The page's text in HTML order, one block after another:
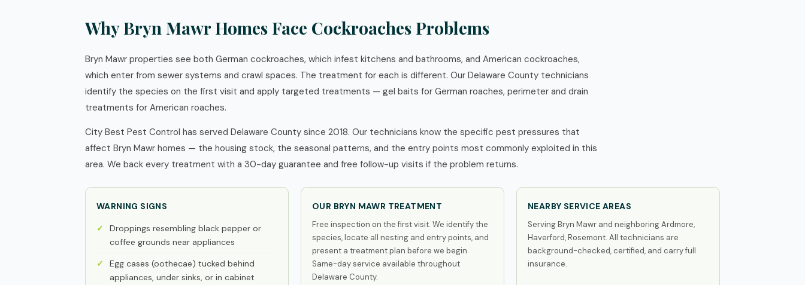
Why Bryn Mawr Homes Face Cockroaches Problems
Bryn Mawr properties see both German cockroaches, which infest kitchens and bathrooms, and American cockroaches,
which enter from sewer systems and crawl spaces. The treatment for each is different. Our Delaware County technicians
identify the species on the first visit and apply targeted treatments — gel baits for German roaches, perimeter and drain
treatments for American roaches.
City Best Pest Control has served Delaware County since 2018. Our technicians know the specific pest pressures that
affect Bryn Mawr homes — the housing stock, the seasonal patterns, and the entry points most commonly exploited in this
area. We back every treatment with a 30-day guarantee and free follow-up visits if the problem returns.
WARNING SIGNS
Droppings resembling black pepper or
coffee grounds near appliances
Egg cases (oothecae) tucked behind
appliances, under sinks, or in cabinet
OUR BRYN MAWR TREATMENT
Free inspection on the first visit. We identify the
species, locate all nesting and entry points, and
present a treatment plan before we begin.
Same-day service available throughout
Delaware County.
NEARBY SERVICE AREAS
Serving Bryn Mawr and neighboring Ardmore,
Haverford, Rosemont. All technicians are
background-checked, certified, and carry full
insurance.